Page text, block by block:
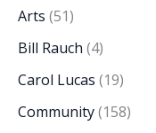
Arts (51)
Bill Rauch (4)
Carol Lucas (19)
Community(158)